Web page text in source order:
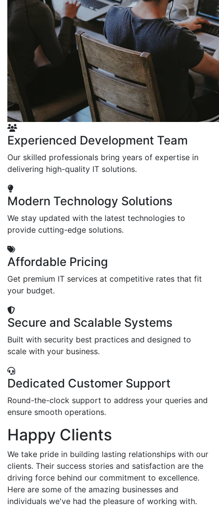
Experienced Development Team
Our skilled professionals bring years of expertise in
delivering high-quality IT solutions.
Modern Technology Solutions
We stay updated with the latest technologies to
provide cutting-edge solutions.
Affordable Pricing
Get premium IT services at competitive rates that fit
your budget.
Secure and Scalable Systems
Built with security best practices and designed to
scale with your business.
Dedicated Customer Support
Round-the-clock support to address your queries and
ensure smooth operations.
Happy Clients
We take pride in building lasting relationships with our
clients. Their success stories and satisfaction are the
driving force behind our commitment to excellence.
Here are some of the amazing businesses and
individuals we've had the pleasure of working with.